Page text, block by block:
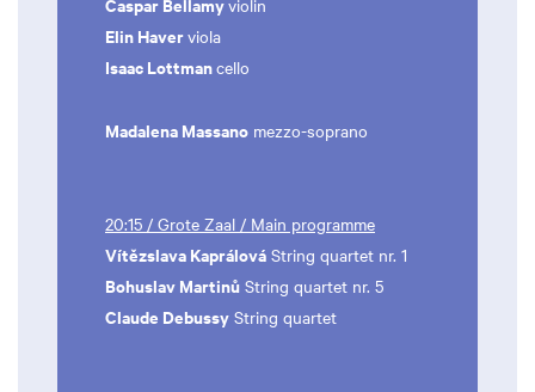
violin
Elin Haverviola
Isaac Lottmancello
Madalena Massano mezzo-soprano
20:15 / Grote Zaal / Main programme
Vítězslava Kaprálová String quartet nr. 1
Bohuslav Martinů String quartet nr. 5
Claude Debussy String quartet